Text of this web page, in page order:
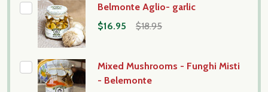
Belmonte Aglio- garlic
$16.95
$18.95
Mixed Mushrooms - Funghi Misti
- Belemonte